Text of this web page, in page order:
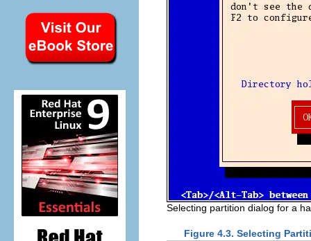
Selecting partition dialog for a
Figure 4.3. Selecting